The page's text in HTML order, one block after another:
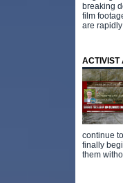
breaking
film
are
ACTIVIST
continue
finally
them